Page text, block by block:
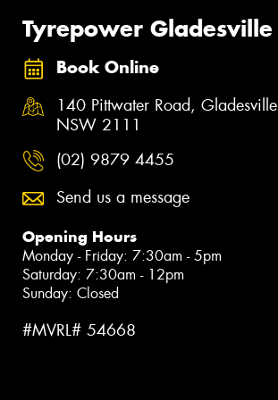
Tyrepower Gladesville
Book Online
140 Pittwater Road, Gladesville
NSW 2111
(02) 9879 4455
Send us a message
Opening Hours
Monday - Friday: 7:30am - 5pm
Saturday: 7:30am - 12pm
Sunday: Closed
#MVRL# 54668